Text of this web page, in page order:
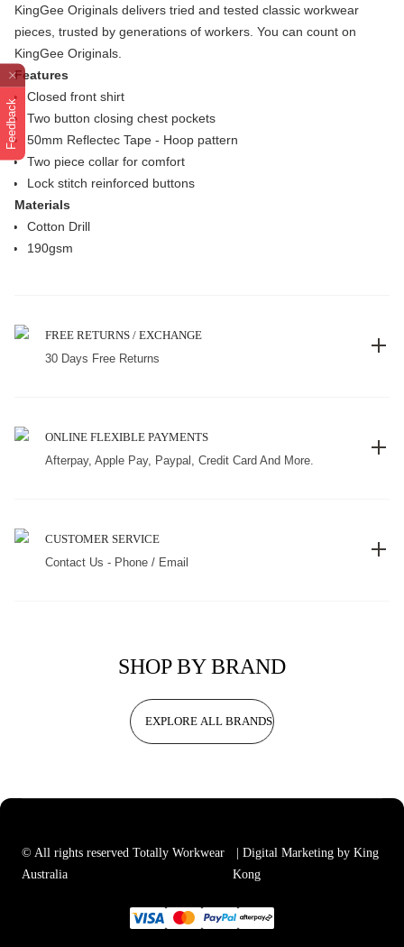
Feedback
KingGee Originals delivers tried and tested classic workwear
pieces, trusted by generations of workers. You can count on
KingGee Originals.
Features
Closed front shirt
Two button closing chest pockets
50mm Reflectec Tape - Hoop pattern
Two piece collar for comfort
Lock stitch reinforced buttons
Materials
Cotton Drill
190gsm
FREE RETURNS / EXCHANGE
30 Days Free Returns
ONLINE FLEXIBLE PAYMENTS
Afterpay, Apple Pay, Paypal, Credit Card And More.
CUSTOMER SERVICE
Contact Us - Phone / Email
SHOP BY BRAND
EXPLORE ALL BRANDS
© All rights reserved Totally Workwear
Australia
| Digital Marketing by King
Kong